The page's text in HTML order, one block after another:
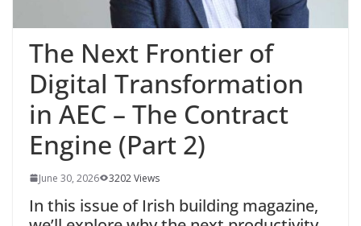
The Next Frontier of
Digital Transformation
in AEC – The Contract
Engine (Part 2)
June 30, 2026 3202 Views
In this issue of Irish building magazine,